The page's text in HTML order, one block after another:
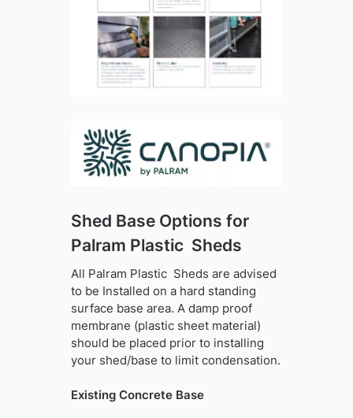
Shed Base Options for
Palram Plastic Sheds
All Palram Plastic Sheds are advised
to be Installed on a hard standing
surface base area. A damp proof
membrane (plastic sheet material)
should be placed prior to installing
your shed/base to limit condensation.
Existing Concrete Base